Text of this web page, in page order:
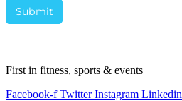
First in fitness, sports & events
Facebook-f Twitter Instagram Linkedin